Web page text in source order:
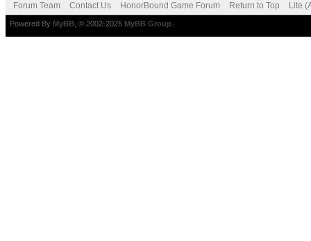
Forum Team Contact Us HonorBound Game Forum Return to Top Lite
Powered By MyBB , © 2002-2026 MyBB Group